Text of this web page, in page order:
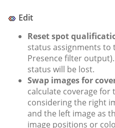
Edit
Reset spot
status assignments to
Presence filter
status will be lost.
Swap images for
calculate coverage for
considering the right
and the left image as
image positions or